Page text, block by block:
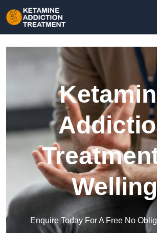
Welling
Enquire Today For A Free No